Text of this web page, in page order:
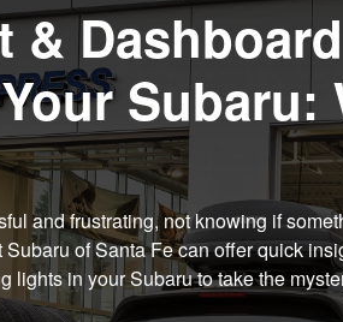
& Dashboard
Subaru:
and frustrating, not knowing if
of Santa Fe can offer quick
in your Subaru to take the